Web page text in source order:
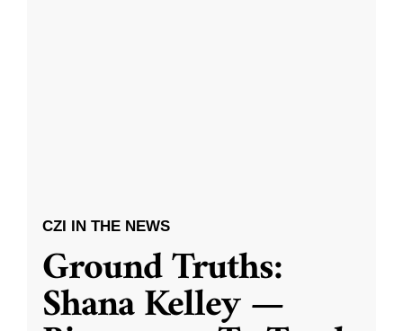
CZI IN THE NEWS
Ground Truths:
Shana Kelley —